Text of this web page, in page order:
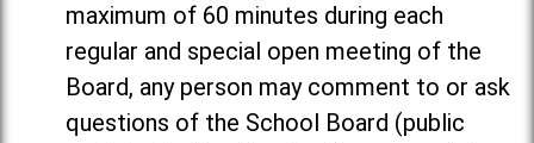
maximum of 60 minutes during each
regular and special open meeting of the
Board, any person may comment to or ask
questions of the School Board (public